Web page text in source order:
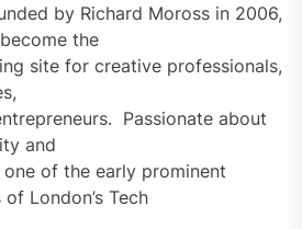
by Richard Moross in 2006,
the
site for creative professionals,
Passionate about
and
one of the early prominent
London’s Tech